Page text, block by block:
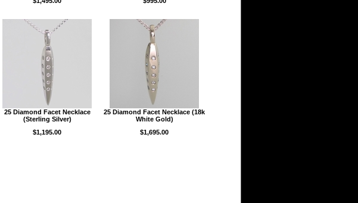
25 Diamond Facet Necklace
(Sterling Silver)
$1,195.00
25 Diamond Facet Necklace (18k
White Gold)
$1,695.00